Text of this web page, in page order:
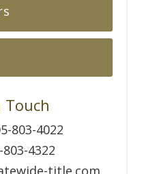
Touch
803-4022
803-4322
title.com